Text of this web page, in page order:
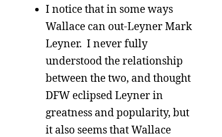
I notice that in some ways
Wallace can out-Leyner Mark
Leyner. I never fully
understood the relationship
between the two, and thought
DFW eclipsed Leyner in
greatness and popularity, but
it also seems that Wallace